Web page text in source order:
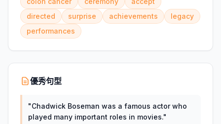
directed
surprise achievements
legacy
performances
優秀句型
"Chadwick Boseman was a famous actor who
played many important roles in movies."